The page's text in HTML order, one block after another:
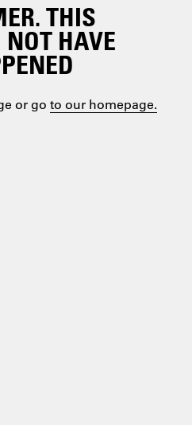
THIS
HAVE
or go to our homepage.